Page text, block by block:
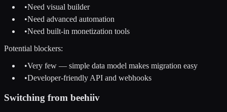
•Need visual builder
•Need advanced automation
•Need built-in monetization tools
Potential blockers:
•Very few — simple data model makes migration easy
•Developer-friendly API and webhooks
Switching from beehiiv